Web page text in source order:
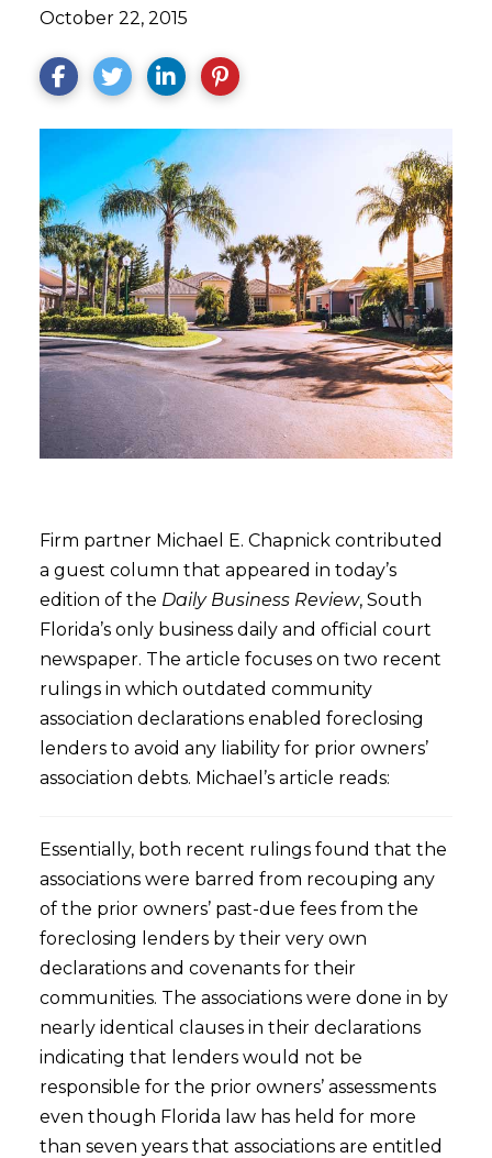
October 22, 2015
Firm partner Michael E. Chapnick contributed
a guest column that appeared in today’s
edition of the Daily Business Review, South
Florida’s only business daily and official court
newspaper. The article focuses on two recent
rulings in which outdated community
association declarations enabled foreclosing
lenders to avoid any liability for prior owners’
association debts. Michael’s article reads:
Essentially, both recent rulings found that the
associations were barred from recouping any
of the prior owners’ past-due fees from the
foreclosing lenders by their very own
declarations and covenants for their
communities. The associations were done in by
nearly identical clauses in their declarations
indicating that lenders would not be
responsible for the prior owners’ assessments
even though Florida law has held for more
than seven years that associations are entitled